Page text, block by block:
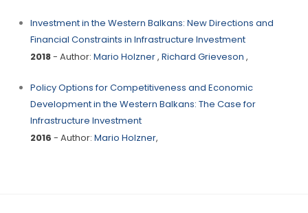
Investment in the Western Balkans: New Directions and
Financial Constraints in Infrastructure Investment
2018- Author: Mario Holzner, Richard Grieveson ,
Policy Options for Competitiveness and Economic
Development in the Western Balkans: The Case for
Infrastructure Investment
2016 - Author: Mario Holzner,